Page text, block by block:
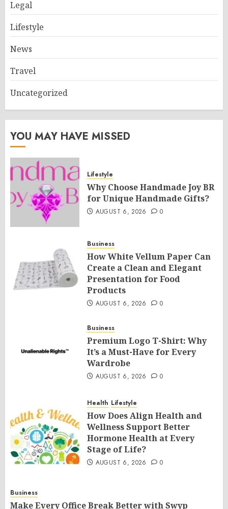
Legal
Lifestyle
News
Travel
Uncategorized
YOU MAY HAVE MISSED
Lifestyle
Why Choose Handmade Joy BR
for Unique Handmade Gifts?
AUGUST 6, 2026 0
Business
How White Vellum Paper Can
Create a Clean and Elegant
Presentation for Food
Products
AUGUST 6, 2026 0
Business
Premium Logo T-Shirt: Why
It’s a Must-Have for Every
Wardrobe
AUGUST 6, 2026 0
Health Lifestyle
How Does Align Health and
Wellness Support Better
Hormone Health at Every
Stage of Life?
AUGUST 6, 2026 0
Business
Make Every Office Break Better with Swyp